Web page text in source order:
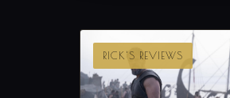
RICK'S REVIEWS